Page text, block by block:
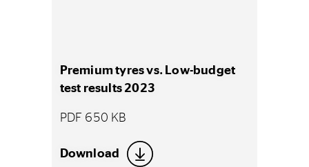
Premium tyres vs. Low-budget
test results 2023
PDF 650 KB
Download